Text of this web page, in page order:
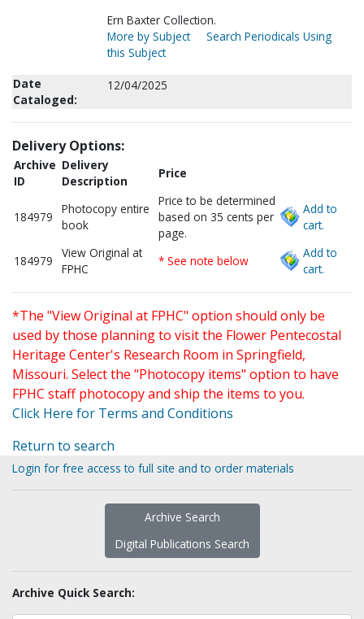
Ern Baxter Collection.
More by Subject
Search Periodicals Using
this Subject
Date
Cataloged:
12/04/2025
Delivery Options:
Archive
ID
Delivery
Description
Price
184979
Photocopy entire
book
Price to be determined
based on 35 cents per
page.
Add to
cart.
184979
View Original at
FPHC
* See note below
Add to
cart.
*The "View Original at FPHC" option should only be
used by those planning to visit the Flower Pentecostal
Heritage Center's Research Room in Springfield,
Missouri. Select the "Photocopy items" option to have
FPHC staff photocopy and ship the items to you.
Click Here for Terms and Conditions
Return to search
Login for free access to full site and to order materials
Archive Search
Digital Publications Search
Archive Quick Search: